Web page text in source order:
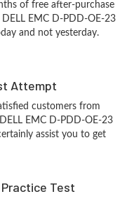
of free after-purchase
EMC D-PDD-OE-23
and not yesterday.
Attempt
customers from
EMC D-PDD-OE-23
assist you to get
Practice Test